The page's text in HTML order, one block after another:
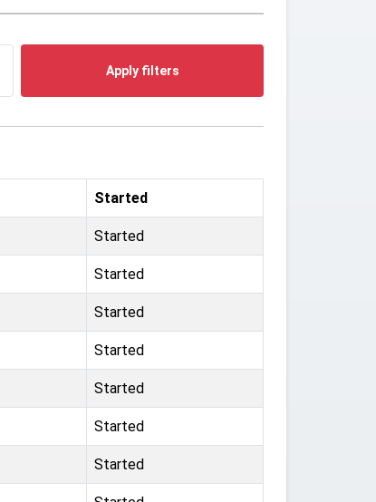
Apply filters
Started
Started
Started
Started
Started
Started
Started
Started